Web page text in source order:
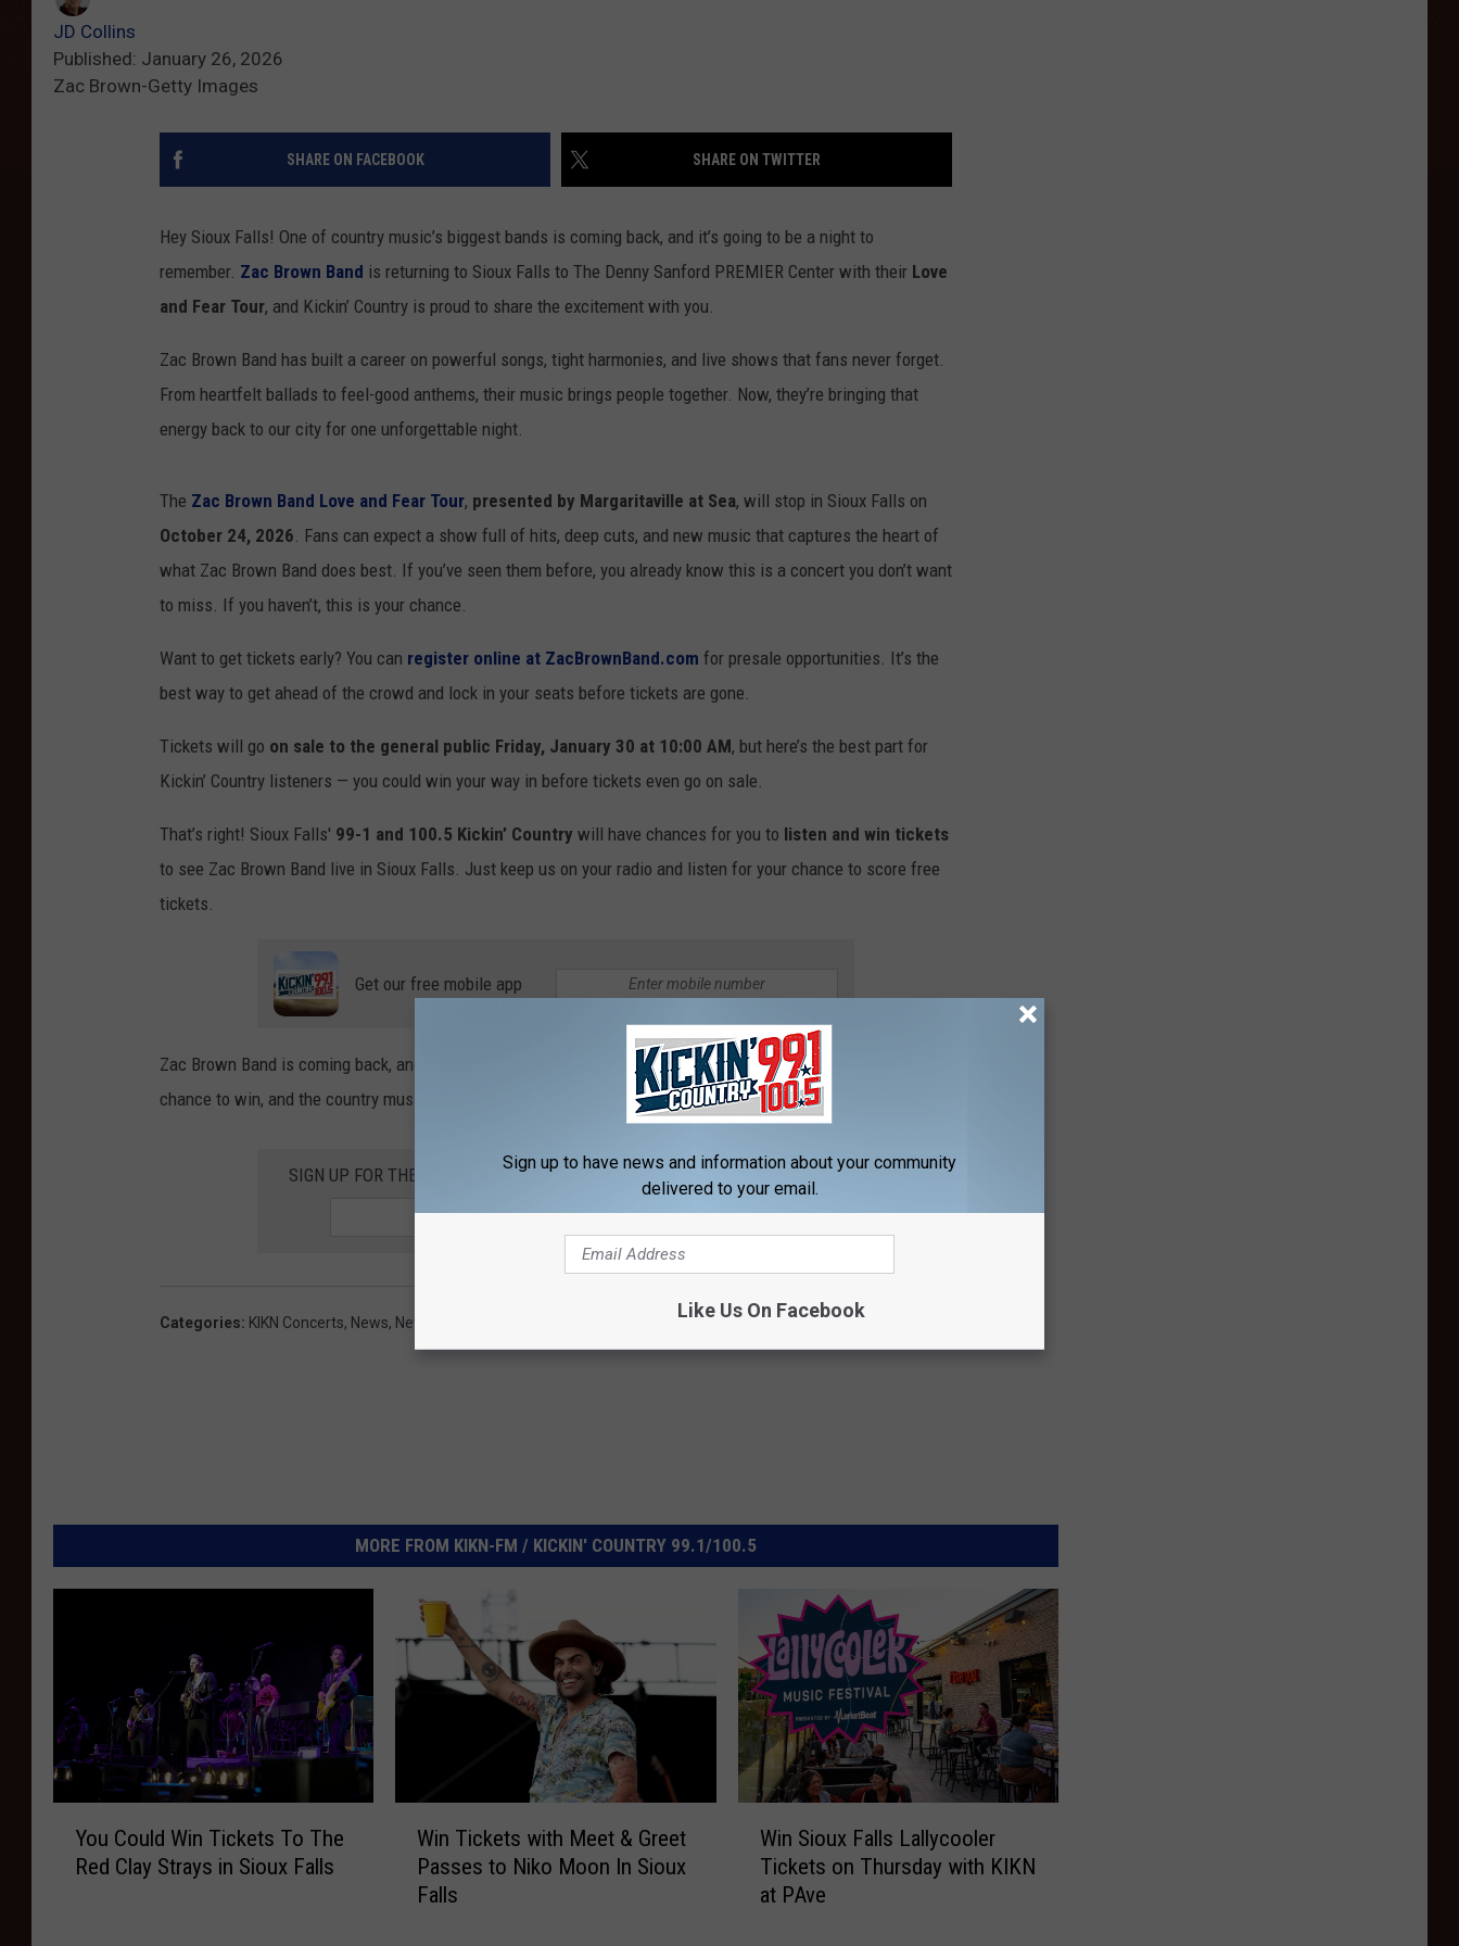
JD Collins
Published: January 26, 2026
Zac Brown-Getty Images
SHARE ON FACEBOOK SHARE ON TWITTER
Hey Sioux Falls! One of country music’s biggest bands is coming back, and it’s going to be a night to
remember. Zac Brown Band is returning to Sioux Falls to The Denny Sanford PREMIER Center with their Love
and Fear Tour, and Kickin’ Country is proud to share the excitement with you.
Zac Brown Band has built a career on powerful songs, tight harmonies, and live shows that fans never forget.
From heartfelt ballads to feel-good anthems, their music brings people together. Now, they’re bringing that
energy back to our city for one unforgettable night.
The Zac Brown Band Love and Fear Tour, presented by Margaritaville at Sea, will stop in Sioux Falls on
October 24, 2026. Fans can expect a show full of hits, deep cuts, and new music that captures the heart of
what Zac Brown Band does best. If you’ve seen them before, you already know this is a concert you don’t want
to miss. If you haven’t, this is your chance.
Want to get tickets early? You can register online at ZacBrownBand.com for presale opportunities. It’s the
best way to get ahead of the crowd and lock in your seats before tickets are gone.
Tickets will go on sale to the general public Friday, January 30 at 10:00 AM, but here’s the best part for
Kickin’ Country listeners — you could win your way in before tickets even go on sale.
That’s right! Sioux Falls' 99-1 and 100.5 Kickin’ Country will have chances for you to listen and win tickets
to see Zac Brown Band live in Sioux Falls. Just keep us on your radio and listen for your chance to score free
tickets.
Get our free mobile app
Zac Brown Band is coming back, and Sioux Falls is ready. Stay tuned to Kickin’ Country for all the details, your
chance to win, and the country music you love.
SIGN UP FOR THE KIKN-FM / KICKIN' COUNTRY 99.1/100.5 NEWSLETTER
Categories: KIKN Concerts, News, Newsletter KIKN
MORE FROM KIKN-FM / KICKIN' COUNTRY 99.1/100.5
You Could Win Tickets To The
Red Clay Strays in Sioux Falls
Win Tickets with Meet & Greet
Passes to Niko Moon In Sioux
Falls
Win Sioux Falls Lallycooler
Tickets on Thursday with KIKN
at PAve
Sign up to have news and information about your community
delivered to your email.
Like Us On Facebook